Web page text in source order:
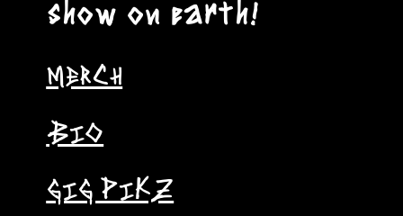
show on earth!
MERCH
BIO
GIG PIKZ